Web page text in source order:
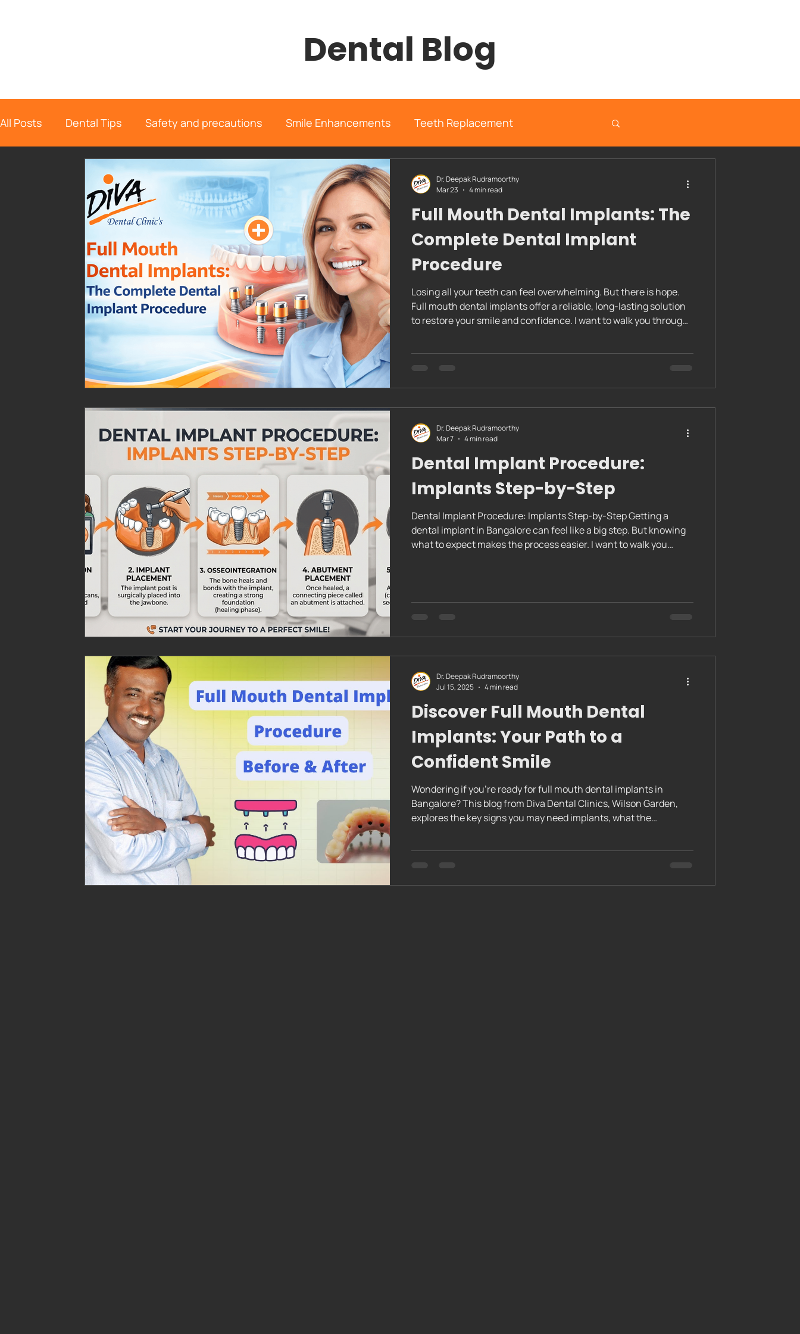
Dental Blog
All Posts Dental Tips Safety and precautions Smile Enhancements Teeth Replacement
Dental Information Endodontics Oral Surgery Orthodontics
Dental Implant Location Page diva de diva dental clinic
Full Mouth Dental Implants: The
Complete Dental Implant
Procedure
Losing all your teeth can feel overwhelming. But there is hope.
Full mouth dental implants offer a reliable, long-lasting solution
to restore your smile and confidence. I want to walk you through
Procedure The complete dental implant
Dr. Deepak Rudramoorthy
Mar 23
4 min read
Dental Implant Procedure:
Implants Step-by-Step
Dental Implant Procedure: Implants Step-by-Step Getting a
dental implant in Bangalore can feel like a big step. But knowing
what to expect makes the process easier. I want to walk you
your nerves and set you up for success. Dental implants are a
Dr. Deepak Rudramoorthy
Mar 7
4 min read
Discover Full Mouth Dental
Implants: Your Path to a
Confident Smile
Wondering if you're ready for full mouth dental implants in
Bangalore? This blog from Diva Dental Clinics, Wilson Garden,
explores the key signs you may need implants, what the
Dr. Deepak Rudramoorthy
Jul 15, 2025
4 min read